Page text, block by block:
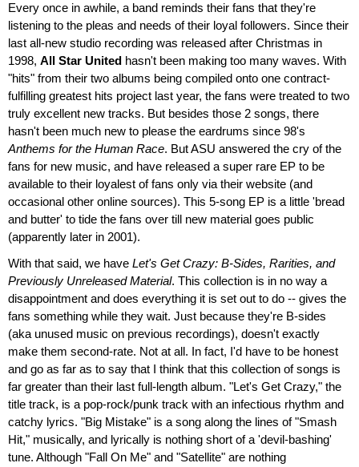
Every once in awhile, a band reminds their fans that they're
listening to the pleas and needs of their loyal followers. Since their
last all-new studio recording was released after Christmas in
1998, All Star United hasn't been making too many waves. With
"hits" from their two albums being compiled onto one contract-
fulfilling greatest hits project last year, the fans were treated to two
truly excellent new tracks. But besides those 2 songs, there
hasn't been much new to please the eardrums since 98's
Anthems for the Human Race. But ASU answered the cry of the
fans for new music, and have released a super rare EP to be
available to their loyalest of fans only via their website (and
occasional other online sources). This 5-song EP is a little 'bread
and butter' to tide the fans over till new material goes public
(apparently later in 2001).
With that said, we have Let's Get Crazy: B-Sides, Rarities, and
Previously Unreleased Material. This collection is in no way a
disappointment and does everything it is set out to do -- gives the
fans something while they wait. Just because they're B-sides
(aka unused music on previous recordings), doesn't exactly
make them second-rate. Not at all. In fact, I'd have to be honest
and go as far as to say that I think that this collection of songs is
far greater than their last full-length album. "Let's Get Crazy," the
title track, is a pop-rock/punk track with an infectious rhythm and
catchy lyrics. "Big Mistake" is a song along the lines of "Smash
Hit," musically, and lyrically is nothing short of a 'devil-bashing'
tune. Although "Fall On Me" and "Satellite" are nothing